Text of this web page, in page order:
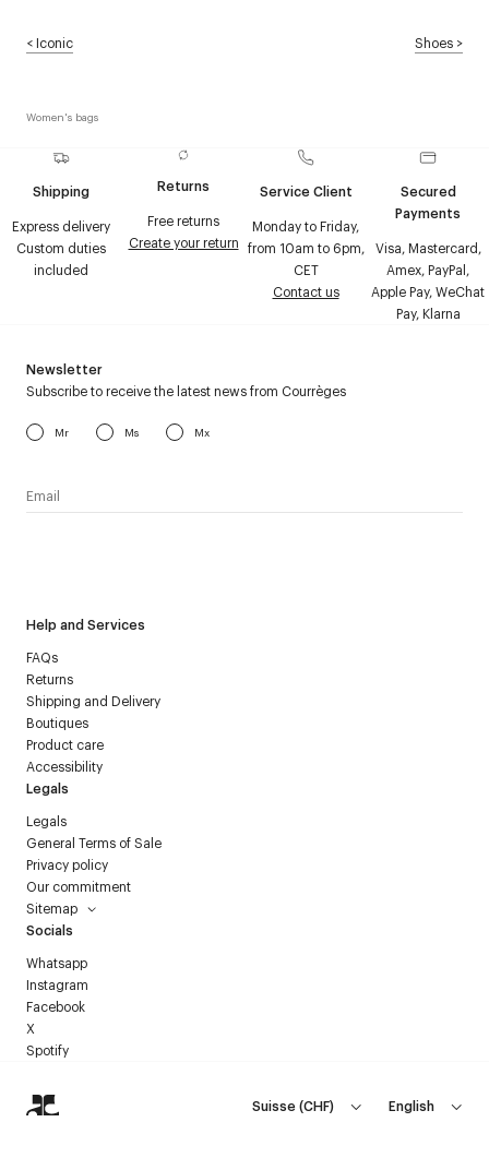
<Iconic Shoes >
Women's bags
Shipping
Express delivery
Custom duties
included
Returns
Free returns
Create your return
Service Client
Monday to Friday,
from 10am to 6pm,
CET
Contact us
Secured
Payments
Visa, Mastercard,
Amex, PayPal,
Apple Pay, WeChat
Pay, Klarna
Help and Services
FAQs
Returns
Shipping and Delivery
Boutiques
Product care
Accessibility
Legals
Legals
General Terms of Sale
Privacy policy
Our commitment
Sitemap
Socials
Whatsapp
Instagram
Facebook
X
Spotify
Newsletter
Subscribe to receive the latest news from Courrèges
Mr Ms Mx
Suisse(CHF) English